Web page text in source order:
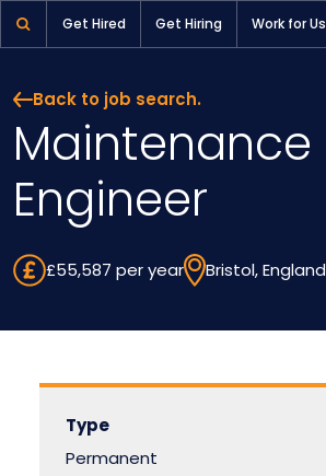
Get Hired Get Hiring Work for Us
Back to job search.
Maintenance
Engineer
£55,587 per year Bristol, England
Type
Permanent